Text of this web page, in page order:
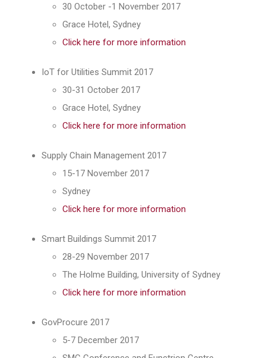
30 October -1 November 2017
Grace Hotel, Sydney
Click here for more information
IoT for Utilities Summit 2017
30-31 October 2017
Grace Hotel, Sydney
Click here for more information
Supply Chain Management 2017
15-17 November 2017
Sydney
Click here for more information
Smart Buildings Summit 2017
28-29 November 2017
The Holme Building, University of Sydney
Click here for more information
GovProcure 2017
5-7 December 2017